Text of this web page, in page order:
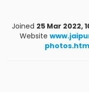
Joined 25 Mar 2022,
Website